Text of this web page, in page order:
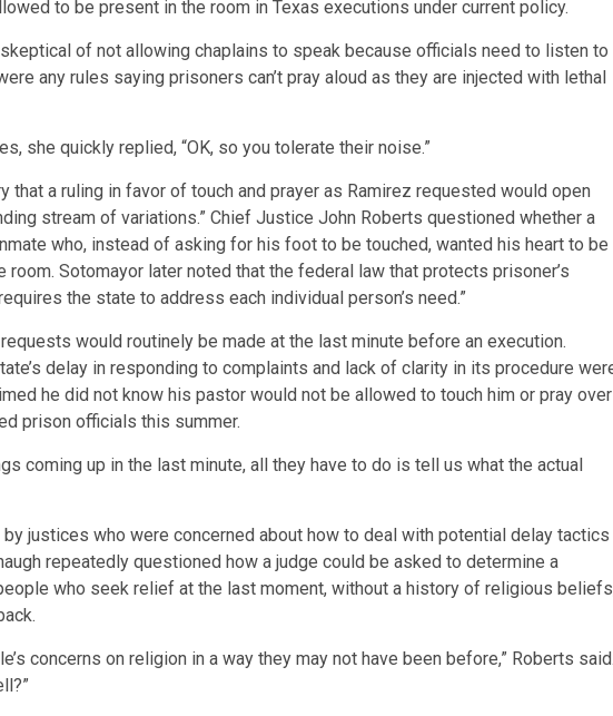
to be present in the room in Texas executions under current policy.
of not allowing chaplains to speak because officials need to listen to
any rules saying prisoners can’t pray aloud as they are injected with lethal
she quickly replied, “OK, so you tolerate their noise.”
a ruling in favor of touch and prayer as Ramirez requested would open
stream of variations.” Chief Justice John Roberts questioned whether a
who, instead of asking for his foot to be touched, wanted his heart to be
Sotomayor later noted that the federal law that protects prisoner’s
the state to address each individual person’s need.”
would routinely be made at the last minute before an execution.
delay in responding to complaints and lack of clarity in its procedure
he did not know his pastor would not be allowed to touch him or pray over
prison officials this summer.
coming up in the last minute, all they have to do is tell us what the actual
justices who were concerned about how to deal with potential delay tactics
repeatedly questioned how a judge could be asked to determine a
who seek relief at the last moment, without a history of religious
concerns on religion in a way they may not have been before,” Roberts said.